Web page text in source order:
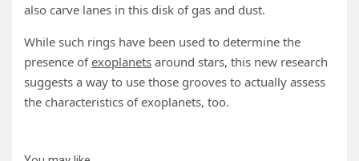
also carve lanes in this disk of gas and dust.
While such rings have been used to determine the
presence of exoplanets around stars, this new research
suggests a way to use those grooves to actually assess
the characteristics of exoplanets, too.